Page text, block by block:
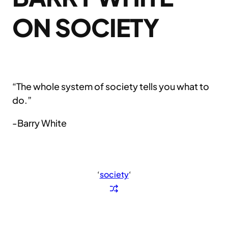
ON SOCIETY
“The whole system of society tells you what to
do.”
-Barry White
‘society‘